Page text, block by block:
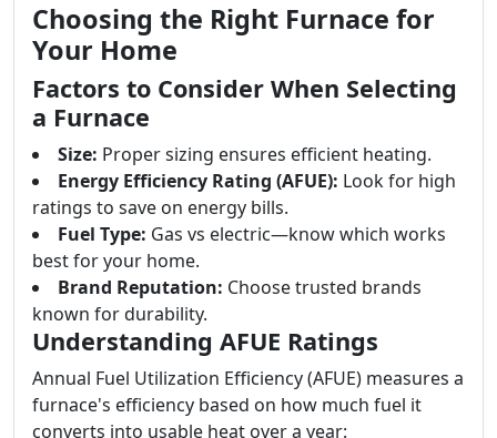
Choosing the Right Furnace for
Your Home
Factors to Consider When Selecting
a Furnace
Size: Proper sizing ensures efficient heating.
Energy Efficiency Rating (AFUE): Look for high
ratings to save on energy bills.
Fuel Type: Gas vs electric—know which works
best for your home.
Brand Reputation: Choose trusted brands
known for durability.
Understanding AFUE Ratings
Annual Fuel Utilization Efficiency (AFUE) measures a
furnace's efficiency based on how much fuel it
converts into usable heat over a year: